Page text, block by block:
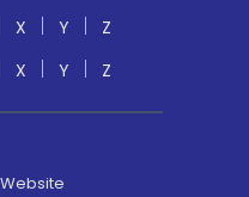
X Y
Z
X Y Z